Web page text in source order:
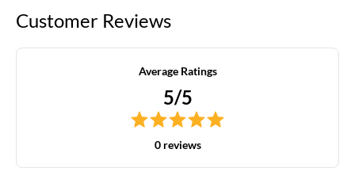
Customer Reviews
Average Ratings
5/5
0 reviews